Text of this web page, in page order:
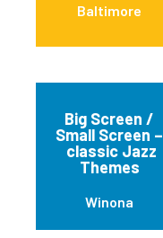
Baltimore
Big Screen /
Small Screen –
classic Jazz
Themes
Winona